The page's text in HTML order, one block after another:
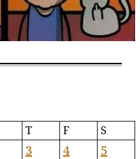
T F S
3 4
5